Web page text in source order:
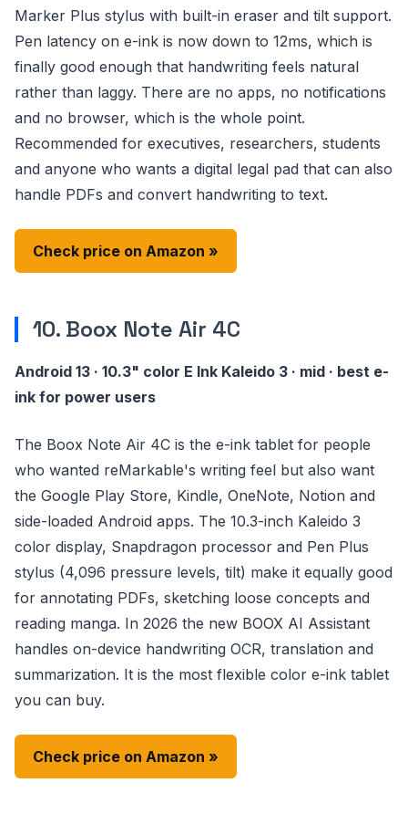
Marker Plus stylus with built-in eraser and tilt support.
Pen latency on e-ink is now down to 12ms, which is
finally good enough that handwriting feels natural
rather than laggy. There are no apps, no notifications
and no browser, which is the whole point.
Recommended for executives, researchers, students
and anyone who wants a digital legal pad that can also
handle PDFs and convert handwriting to text.
Check price on Amazon »
10. Boox Note Air 4C
Android 13 · 10.3" color E Ink Kaleido 3 · mid · best e-
ink for power users
The Boox Note Air 4C is the e-ink tablet for people
who wanted reMarkable's writing feel but also want
the Google Play Store, Kindle, OneNote, Notion and
side-loaded Android apps. The 10.3-inch Kaleido 3
color display, Snapdragon processor and Pen Plus
stylus (4,096 pressure levels, tilt) make it equally good
for annotating PDFs, sketching loose concepts and
reading manga. In 2026 the new BOOX AI Assistant
handles on-device handwriting OCR, translation and
summarization. It is the most flexible color e-ink tablet
you can buy.
Check price on Amazon »